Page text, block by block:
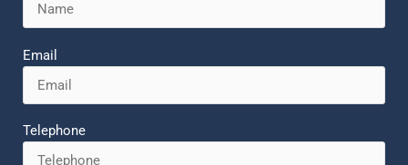
Email
Telephone